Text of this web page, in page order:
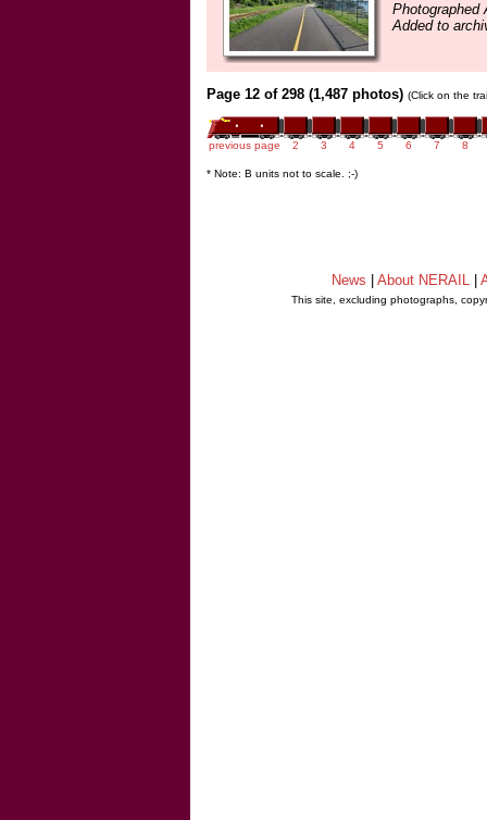
Photographed
Added to
Page 12 of 298 (1,487 photos) (Click on the
previous page 2 3 4 5 6 7 8
* Note: B units not to scale. ;-)
News About NERAIL
This site, excluding photographs,